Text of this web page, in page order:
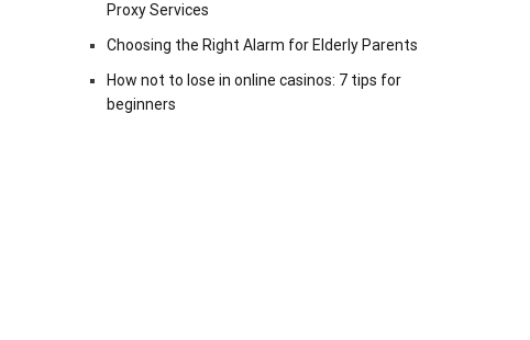
Proxy Services
Choosing the Right Alarm for Elderly Parents
How not to lose in online casinos: 7 tips for
beginners